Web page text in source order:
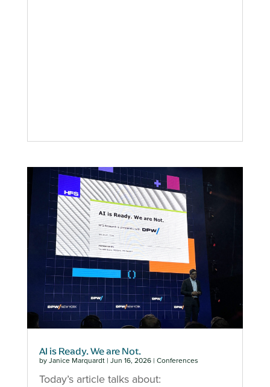
AI is Ready. We are Not.
by Janice Marquardt| Jun 16, 2026| Conferences
Today’s article talks about: